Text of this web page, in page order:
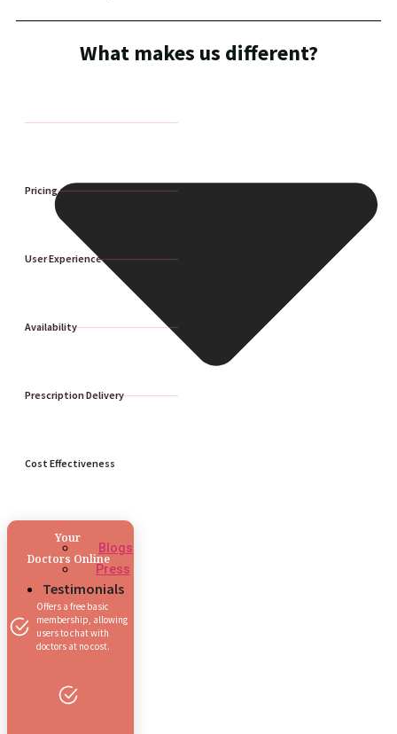
Blogs
Press
Testimonials
What makes us different?
Pricing and Membership
User Experience
Availability
Prescription Delivery
Cost Effectiveness
Your
Doctors Online
Offers a free basic
membership, allowing
users to chat with
doctors at no cost.